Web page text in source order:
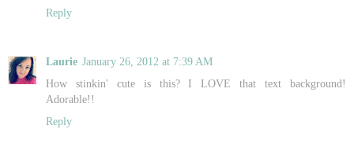
Reply
Laurie January 26, 2012 at 7:39 AM
How stinkin' cute is this? I LOVE that text background!
Adorable!!
Reply